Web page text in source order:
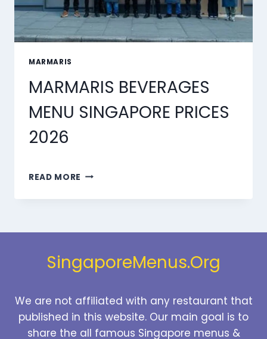
MARMARIS
MARMARIS BEVERAGES
MENU SINGAPORE PRICES
2026
READ MORE MARMARIS
MENU
SingaporeMenus.Org
We are not affiliated with any restaurant that
published in this website. Our main goal is to
share the all famous Singapore menus &